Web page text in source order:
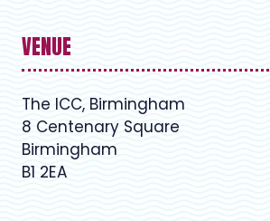
VENUE
The ICC, Birmingham
8 Centenary Square
Birmingham
B1 2EA